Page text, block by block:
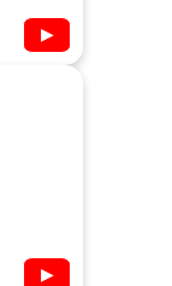
▶
▶